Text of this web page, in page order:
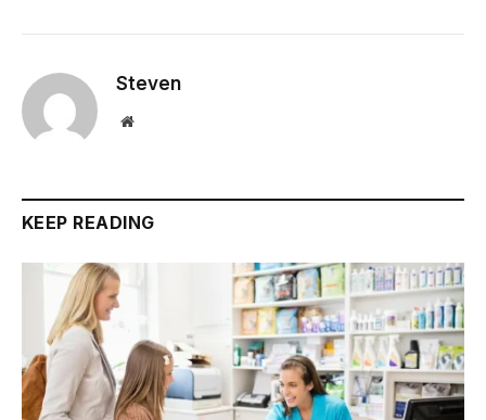
Steven
Website
KEEP READING